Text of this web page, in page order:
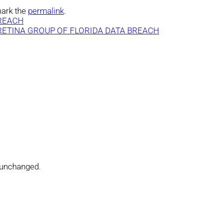
the permalink.
GROUP OF FLORIDA DATA BREACH